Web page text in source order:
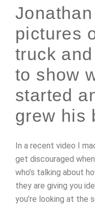
pictures
truck
to show
started
grew his
In a recent video I
get discouraged
who’s talking about
they are giving you
you’re looking at the